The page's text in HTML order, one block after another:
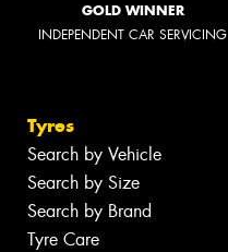
GOLD WINNER
INDEPENDENT CAR SERVICING
Tyres
Search by Vehicle
Search by Size
Search by Brand
Tyre Care